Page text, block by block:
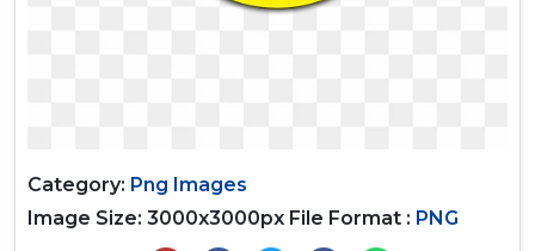
Category: Png Images
Image Size: 3000x3000px File Format : PNG